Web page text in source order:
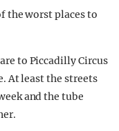
the worst places to
to Piccadilly Circus
At least the streets
and the tube